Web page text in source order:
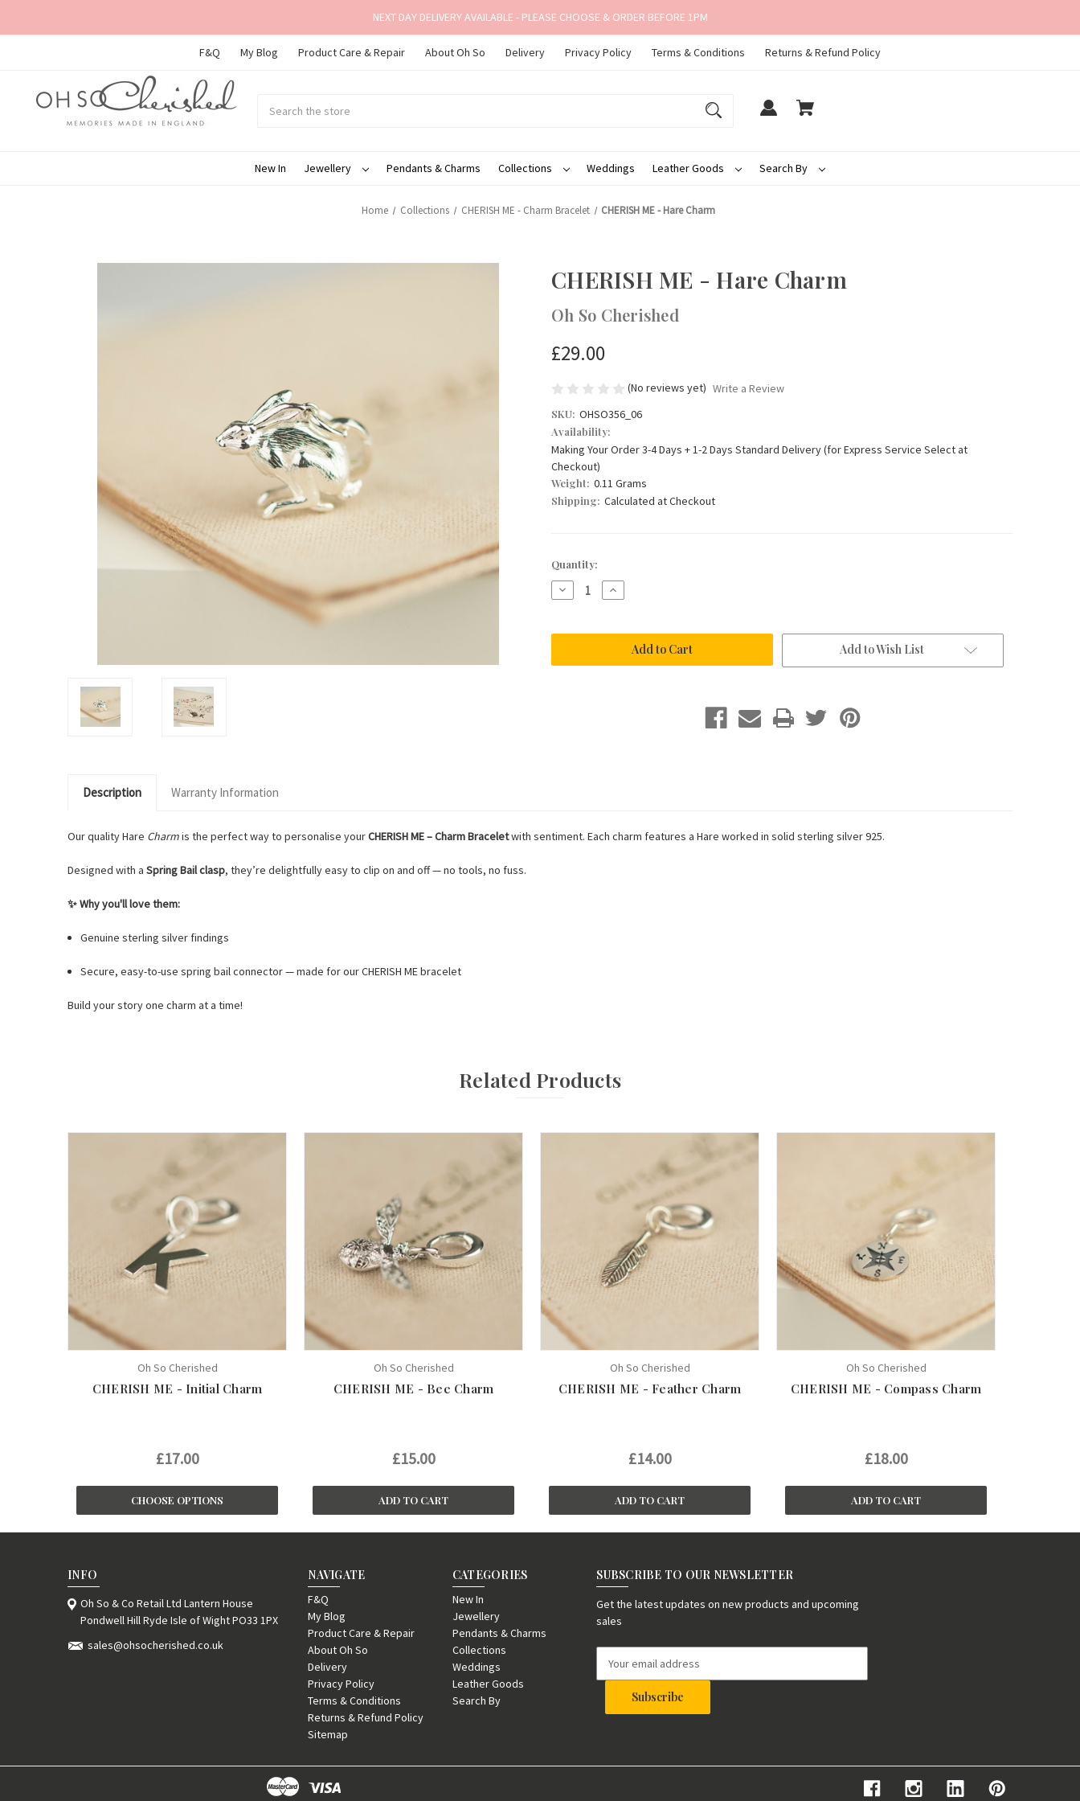
NEXT DAY DELIVERY AVAILABLE - PLEASE CHOOSE & ORDER BEFORE 1PM
F&Q My Blog Product Care & Repair About Oh So Delivery Privacy Policy Terms & Conditions Returns & Refund Policy
New In
Jewellery Pendants & Charms Collections Weddings Leather Goods Search By
Home Collections CHERISH ME - Charm Bracelet CHERISH ME - Hare Charm
CHERISH ME - Hare Charm
Oh So Cherished
£29.00
(No reviews yet) Write a Review
SKU: OHSO356_06
Availability:
Making Your Order 3-4 Days + 1-2 Days Standard Delivery (for Express Service Select at
Checkout)
Weight: 0.11 Grams
Shipping: Calculated at Checkout
Current
Stock:
Quantity:
Decrease
Quantity
ME
Charm
Increase
Quantity
ME
Hare
Charm
Add to Wish List
Description Warranty Information
Our quality Hare Charmis the perfect way to personalise yourCHERISH ME – Charm Braceletwith sentiment. Each charm features a Hare worked in solid sterling silver 925.
Designed with a Spring Bail clasp, they’re delightfully easy to clip on and off — no tools, no fuss.
✨ Why you'll love them:
Genuine sterling silver findings
Secure, easy-to-use spring bail connector — made for our CHERISH ME bracelet
Build your story one charm at a time!
Related Products
Oh So Cherished
CHERISH ME - Initial Charm
£17.00
CHOOSE OPTIONS
Oh So Cherished
CHERISH ME - Bee Charm
£15.00
ADD TO CART
Oh So Cherished
CHERISH ME - Feather Charm
£14.00
ADD TO CART
Oh So Cherished
CHERISH ME - Compass Charm
£18.00
ADD TO CART
INFO
Oh So & Co Retail Ltd Lantern House
Pondwell Hill Ryde Isle of Wight PO33 1PX
sales@ohsocherished.co.uk
NAVIGATE
F&Q
My Blog
Product Care & Repair
About Oh So
Delivery
Privacy Policy
Terms & Conditions
Returns & Refund Policy
Sitemap
CATEGORIES
New In
Jewellery
Pendants & Charms
Collections
Weddings
Leather Goods
Search By
SUBSCRIBE TO OUR NEWSLETTER
Get the latest updates on new products and upcoming
sales